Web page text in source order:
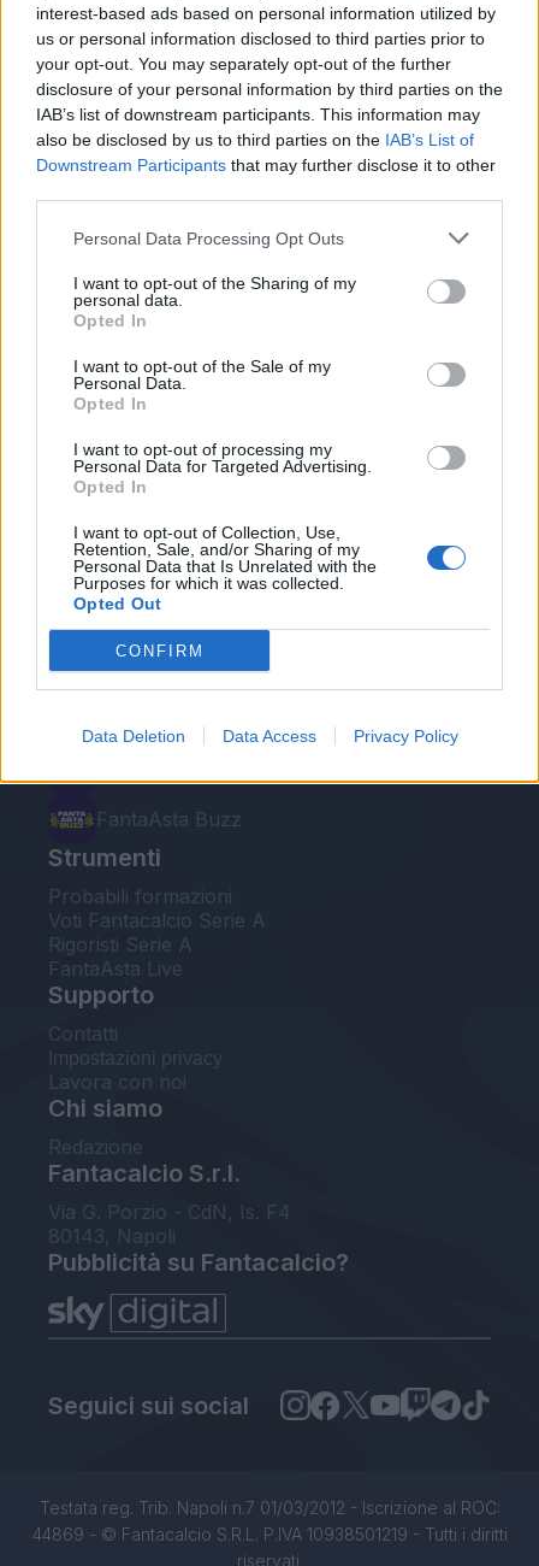
interest-based ads based on personal information utilized by
us or personal information disclosed to third parties prior to
your opt-out. You may separately opt-out of the further
disclosure of your personal information by third parties on the
IAB’s list of downstream participants. This information may
also be disclosed by us to third parties on the IAB’s List of
Downstream Participants that may further disclose it to other
Personal Data Processing Opt Outs
I want to opt-out of the Sharing of my
personal data.
Opted In
I want to opt-out of the Sale of my
Personal Data.
Opted In
I want to opt-out of processing my
Personal Data for Targeted Advertising.
Opted In
I want to opt-out of Collection, Use,
Retention, Sale, and/or Sharing of my
Personal Data that Is Unrelated with the
Purposes for which it was collected.
Opted Out
CONFIRM
Data Deletion Data Access Privacy Policy
INIZIO
domenica 07 febbraio - 15:00
Le nostre app
Fantacalcio® Serie A Enilive
Leghe Fantacalcio® Serie A Enilive
EuroLeghe Fantacalcio®
Guida per l'asta perfetta
FantaAsta Buzz
Strumenti
Probabili formazioni
Voti Fantacalcio Serie A
Rigoristi Serie A
FantaAsta Live
Supporto
Contatti
Impostazioni privacy
Lavora con noi
Chi siamo
Redazione
Fantacalcio S.r.l.
Via G. Porzio - CdN, Is. F4
80143, Napoli
Pubblicità su Fantacalcio?
Seguici sui social
Testata reg. Trib. Napoli n.7 01/03/2012 - Iscrizione al ROC:
44869 - © Fantacalcio S.R.L. P.IVA 10938501219 - Tutti i diritti
riservati.